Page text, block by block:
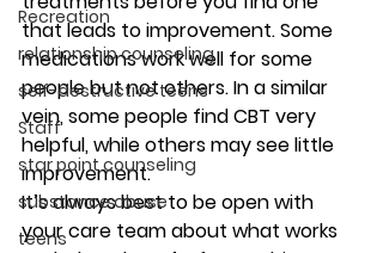
Recreation
relationship counseling
self-destructive teens
Staff
star point counseling
substance abuse
teens
that leads to improvement. Some
medications work well for some
people but not others. In a similar
vein, some people find CBT very
helpful, while others may see little
improvement.
It’s always best to be open with
your care team about what works